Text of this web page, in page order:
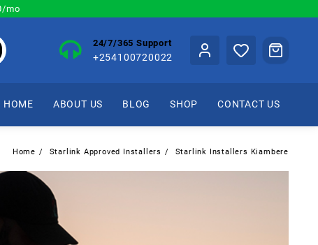
mo
24/7/365 Support
+254100720022
HOME ABOUT US BLOG SHOP CONTACT US
Home Starlink Approved Installers Starlink Installers Kiambere